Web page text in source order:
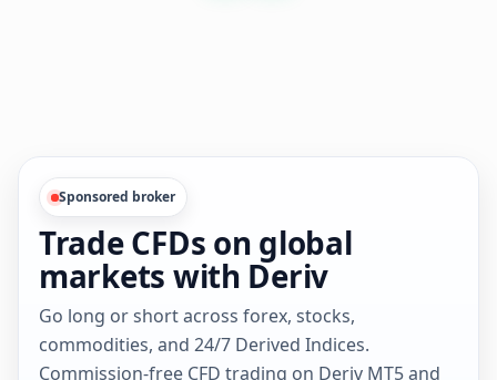
Sponsored broker
Trade CFDs on global
markets with Deriv
Go long or short across forex, stocks,
commodities, and 24/7 Derived Indices.
Commission-free CFD trading on Deriv MT5 and